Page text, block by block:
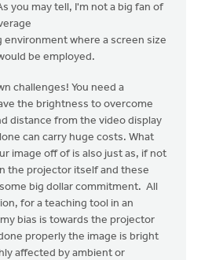
you may tell, I'm not a big fan of
environment where a screen size
be employed.
challenges! You need a
the brightness to overcome
distance from the video display
can carry huge costs. What
image off of is also just as, if not
the projector itself and these
big dollar commitment. All
for a teaching tool in an
bias is towards the projector
properly the image is bright
affected by ambient or